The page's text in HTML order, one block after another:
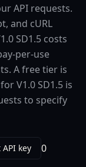
API requests.
and cURL
SD1.5 costs
per-use
A free tier is
V1.0 SD1.5 is
to specify
API key 0